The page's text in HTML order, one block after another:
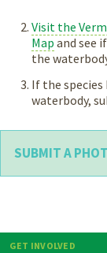
Visit the
Map and see
the
If the
waterbody,
SUBMIT A
GET INVOLVED